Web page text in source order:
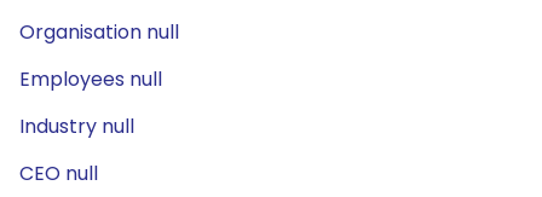
Organisation null
Employees null
Industry null
CEO null